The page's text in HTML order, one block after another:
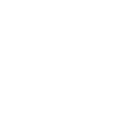
Pretty Good”.